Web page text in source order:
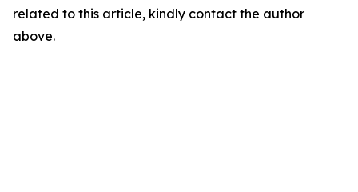
related to this article, kindly contact the author
above.